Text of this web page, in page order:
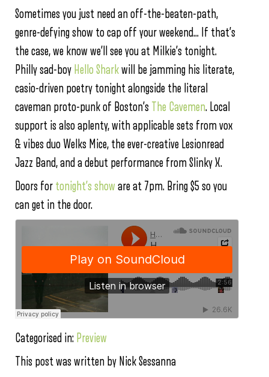
Sometimes you just need an off-the-beaten-path,
genre-defying show to cap off your weekend… If that’s
the case, we know we’ll see you at Milkie’s tonight.
Philly sad-boy Hello Sharkwill be jamming his literate,
casio-driven poetry tonight alongside the literal
caveman proto-punk of Boston’s The Cavemen. Local
support is also aplenty, with applicable sets from vox
& vibes duo Welks Mice, the ever-creative Lesionread
Jazz Band, and a debut performance from Slinky X.
Doors for tonight’s show are at 7pm. Bring $5 so you
can get in the door.
Categorised in: Preview
This post was written by Nick Sessanna